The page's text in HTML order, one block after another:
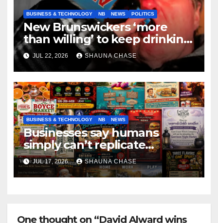
BUSINESS & TECHNOLOGY NB NEWS POLITICS
New Brunswickers ‘more
than willing’ to keep drinking
if it helps fight tariffs
JUL 22, 2026 SHAUNA CHASE
BUSINESS & TECHNOLOGY NB NEWS
Businesses say humans
simply can’t replicate
horrifying, uncanny AI art
JUL 17, 2026 SHAUNA CHASE
One thought on “David Alward wins